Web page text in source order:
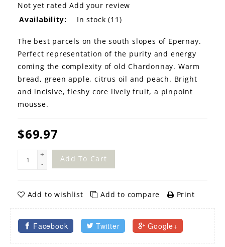
THE WINE WAVE REPORT
Not yet rated Add your review
Availability:
In stock (11)
The best parcels on the south slopes of Epernay.
Perfect representation of the purity and energy
coming the complexity of old Chardonnay. Warm
bread, green apple, citrus oil and peach. Bright
and incisive, fleshy core lively fruit, a pinpoint
mousse.
$69.97
+
-
Add To Cart
Add to wishlist Add to compare Print
Facebook Twitter Google+